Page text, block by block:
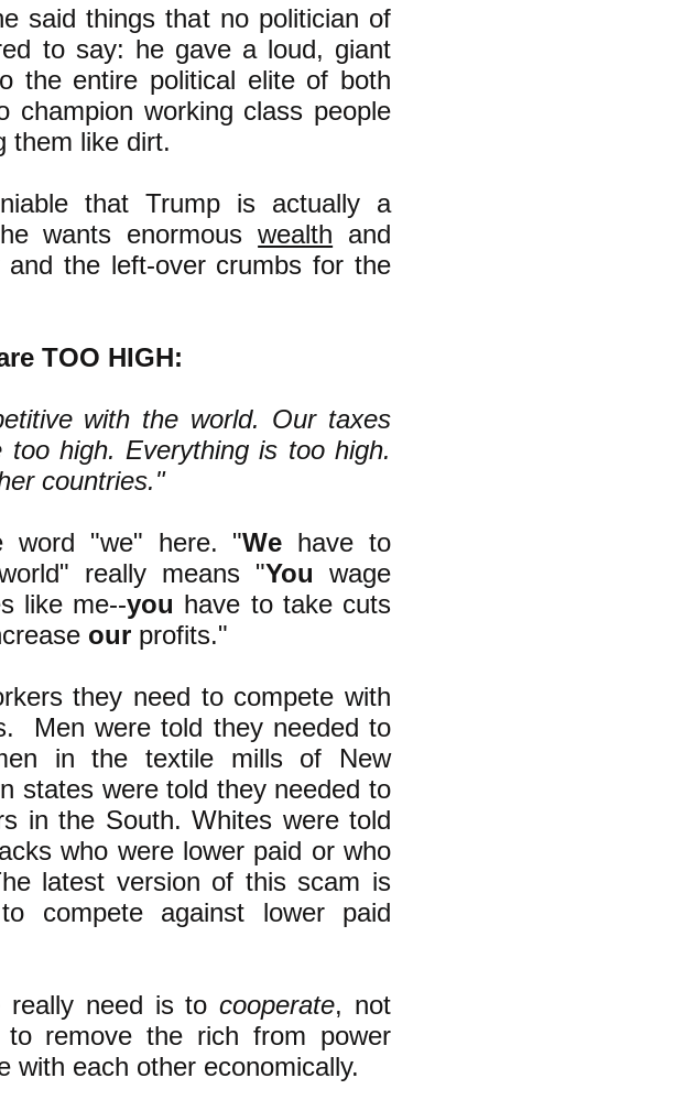
said things that no politician of
to say: he gave a loud, giant
the entire political elite of both
champion working class people
them like dirt.
that Trump is actually a
wants enormouswealth and
the left-over crumbs for the
TOO HIGH:
with the world. Our taxes
high. Everything is too high.
countries."
word "we" here. "We have to
really means "You wage
like me--you have to take cuts
our profits."
they need to compete with
Men were told they needed to
in the textile mills of New
states were told they needed to
in the South. Whites were told
who were lower paid or who
latest version of this scam is
compete against lower paid
really need is tocooperate, not
remove the rich from power
with each other economically.